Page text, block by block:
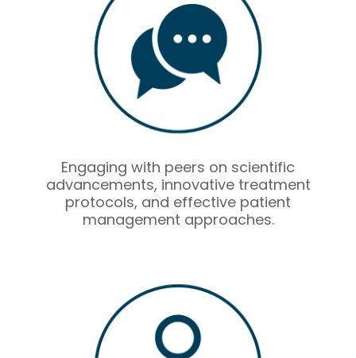
Engaging with peers on scientific
advancements, innovative treatment
protocols, and effective patient
management approaches.